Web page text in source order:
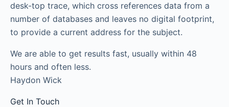
desk-top trace, which cross references data from a
number of databases and leaves no digital footprint,
to provide a current address for the subject.
We are able to get results fast, usually within 48
hours and often less.
Haydon Wick
Get In Touch